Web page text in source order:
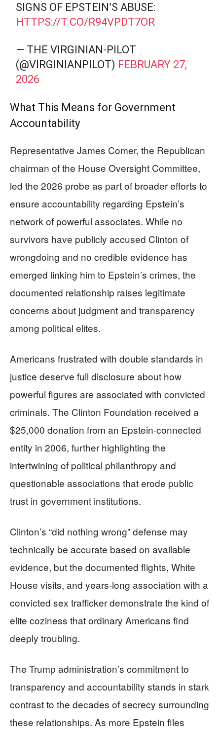
SIGNS OF EPSTEIN’S ABUSE:
HTTPS://T.CO/R94VPDT7OR
— THE VIRGINIAN-PILOT
(@VIRGINIANPILOT) FEBRUARY 27,
2026
What This Means for Government
Accountability
Representative James Comer, the Republican
chairman of the House Oversight Committee,
led the 2026 probe as part of broader efforts to
ensure accountability regarding Epstein’s
network of powerful associates. While no
survivors have publicly accused Clinton of
wrongdoing and no credible evidence has
emerged linking him to Epstein’s crimes, the
documented relationship raises legitimate
concerns about judgment and transparency
among political elites.
Americans frustrated with double standards in
justice deserve full disclosure about how
powerful figures are associated with convicted
criminals. The Clinton Foundation received a
$25,000 donation from an Epstein-connected
entity in 2006, further highlighting the
intertwining of political philanthropy and
questionable associations that erode public
trust in government institutions.
Clinton’s “did nothing wrong” defense may
technically be accurate based on available
evidence, but the documented flights, White
House visits, and years-long association with a
convicted sex trafficker demonstrate the kind of
elite coziness that ordinary Americans find
deeply troubling.
The Trump administration’s commitment to
transparency and accountability stands in stark
contrast to the decades of secrecy surrounding
these relationships. As more Epstein files